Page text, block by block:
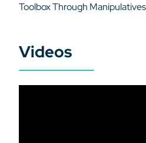
Toolbox Through
Videos